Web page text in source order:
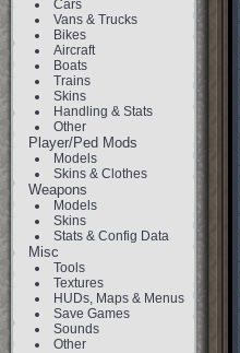
Cars
Vans & Trucks
Bikes
Aircraft
Boats
Trains
Skins
Handling & Stats
Other
Player/Ped Mods
Models
Skins & Clothes
Weapons
Models
Skins
Stats & Config Data
Misc
Tools
Textures
HUDs, Maps & Menus
Save Games
Sounds
Other